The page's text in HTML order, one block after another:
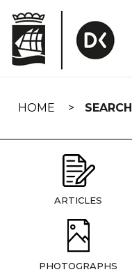
navigation
HOME SEARCH
ARTICLES
PHOTOGRAPHS